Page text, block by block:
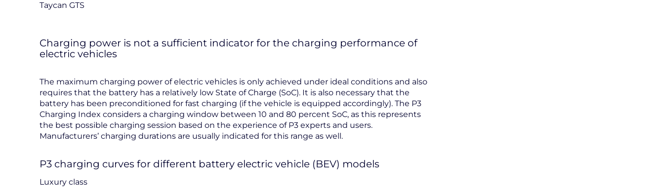
Taycan GTS
Charging power is not a sufficient indicator for the charging performance of
electric vehicles
The maximum charging power of electric vehicles is only achieved under ideal conditions and also
requires that the battery has a relatively low State of Charge (SoC). It is also necessary that the
battery has been preconditioned for fast charging (if the vehicle is equipped accordingly). The P3
Charging Index considers a charging window between 10 and 80 percent SoC, as this represents
the best possible charging session based on the experience of P3 experts and users.
Manufacturers’ charging durations are usually indicated for this range as well.
P3 charging curves for different battery electric vehicle (BEV) models
Luxury class